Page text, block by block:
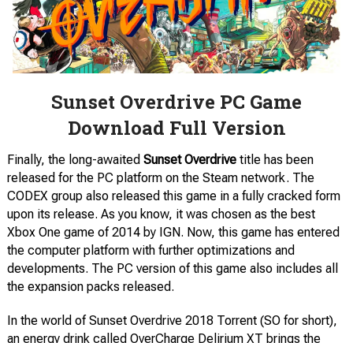
Sunset Overdrive PC Game
Download Full Version
Finally, the long-awaited Sunset Overdrivetitle has been
released for the PC platform on the Steam network. The
CODEX group also released this game in a fully cracked form
upon its release. As you know, it was chosen as the best
Xbox One game of 2014 by IGN. Now, this game has entered
the computer platform with further optimizations and
developments. The PC version of this game also includes all
the expansion packs released.
In the world of Sunset Overdrive 2018 Torrent (SO for short),
an energy drink called OverCharge Delirium XT brings the